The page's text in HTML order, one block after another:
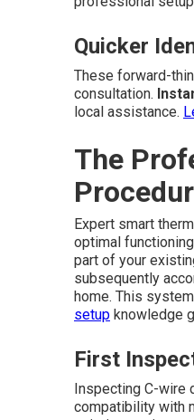
Quicker
These forward-
consultation.
local assistance.
The
Expert smart
optimal
part of your
subsequently
home. This
setup knowledge
First
Inspecting C-wire
compatibility with